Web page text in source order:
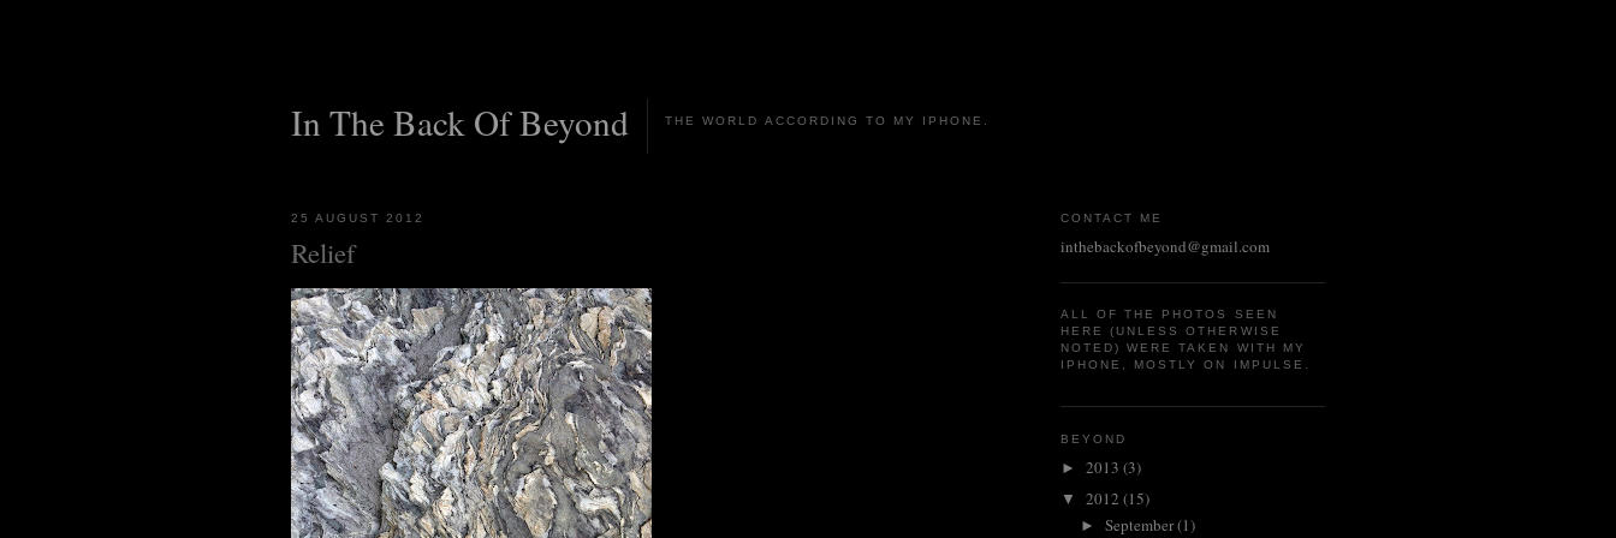
In The Back Of Beyond THE WORLD ACCORDING TO MY IPHONE.
25 AUGUST 2012
Relief
CONTACT ME
inthebackofbeyond@gmail.com
ALL OF THE PHOTOS SEEN
HERE (UNLESS OTHERWISE
NOTED) WERE TAKEN WITH MY
IPHONE, MOSTLY ON IMPULSE.
BEYOND
► 2013 (3)
▼ 2012 (15)
► September(1)